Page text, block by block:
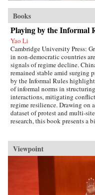
Books
Playing by the Informal
Yao Li
Cambridge University Press:
in non-democratic countries
signals of regime decline.
remained stable amid surging
by the Informal Rules
of informal norms in
interactions, mitigating
regime resilience. Drawing on
dataset of protest and multi-
research, this book presents a
regions, social groups, and
examinations of protests and
implications for regime
novel theoretical framework
monitoring the trajectory of
contention in China and
study sheds new light on
Viewpoint